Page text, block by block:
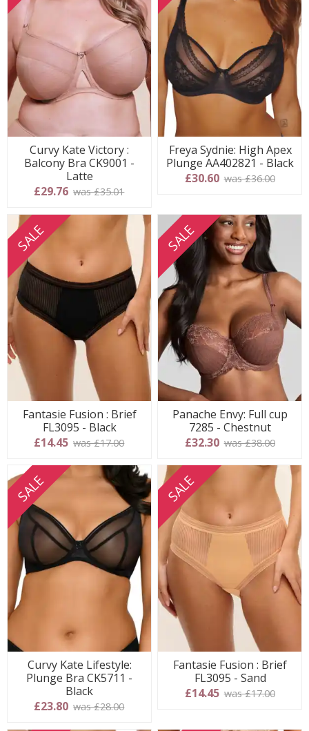
Curvy Kate Victory :
Balcony Bra CK9001 -
Latte
£29.76 was £35.01
Freya Sydnie: High Apex
Plunge AA402821 - Black
£30.60 was £36.00
SALE
Fantasie Fusion : Brief
FL3095 - Black
£14.45 was £17.00
SALE
Panache Envy: Full cup
7285 - Chestnut
£32.30 was £38.00
SALE
Curvy Kate Lifestyle:
Plunge Bra CK5711 -
Black
£23.80 was £28.00
SALE
Fantasie Fusion : Brief
FL3095 - Sand
£14.45 was £17.00